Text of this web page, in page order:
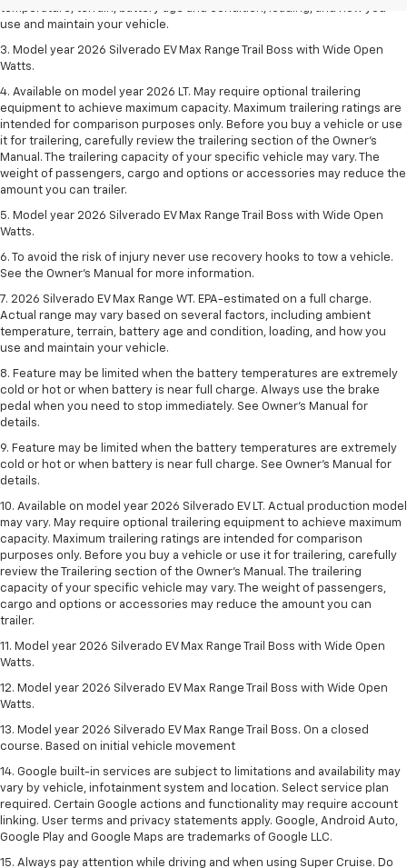
use and maintain your vehicle.
3. Model year 2026 Silverado EV Max Range Trail Boss with Wide Open
Watts.
4. Available on model year 2026 LT. May require optional trailering
equipment to achieve maximum capacity. Maximum trailering ratings are
intended for comparison purposes only. Before you buy a vehicle or use
it for trailering, carefully review the trailering section of the Owner’s
Manual. The trailering capacity of your specific vehicle may vary. The
weight of passengers, cargo and options or accessories may reduce the
amount you can trailer.
5. Model year 2026 Silverado EV Max Range Trail Boss with Wide Open
Watts.
6. To avoid the risk of injury never use recovery hooks to tow a vehicle.
See the Owner’s Manual for more information.
7. 2026 Silverado EV Max Range WT. EPA-estimated on a full charge.
Actual range may vary based on several factors, including ambient
temperature, terrain, battery age and condition, loading, and how you
use and maintain your vehicle.
8. Feature may be limited when the battery temperatures are extremely
cold or hot or when battery is near full charge. Always use the brake
pedal when you need to stop immediately. See Owner’s Manual for
details.
9. Feature may be limited when the battery temperatures are extremely
cold or hot or when battery is near full charge. See Owner’s Manual for
details.
10. Available on model year 2026 Silverado EV LT. Actual production model
may vary. May require optional trailering equipment to achieve maximum
capacity. Maximum trailering ratings are intended for comparison
purposes only. Before you buy a vehicle or use it for trailering, carefully
review the Trailering section of the Owner’s Manual. The trailering
capacity of your specific vehicle may vary. The weight of passengers,
cargo and options or accessories may reduce the amount you can
trailer.
11. Model year 2026 Silverado EV Max Range Trail Boss with Wide Open
Watts.
12. Model year 2026 Silverado EV Max Range Trail Boss with Wide Open
Watts.
13. Model year 2026 Silverado EV Max Range Trail Boss. On a closed
course. Based on initial vehicle movement
14. Google built-in services are subject to limitations and availability may
vary by vehicle, infotainment system and location. Select service plan
required. Certain Google actions and functionality may require account
linking. User terms and privacy statements apply. Google, Android Auto,
Google Play and Google Maps are trademarks of Google LLC.
15. Always pay attention while driving and when using Super Cruise. Do